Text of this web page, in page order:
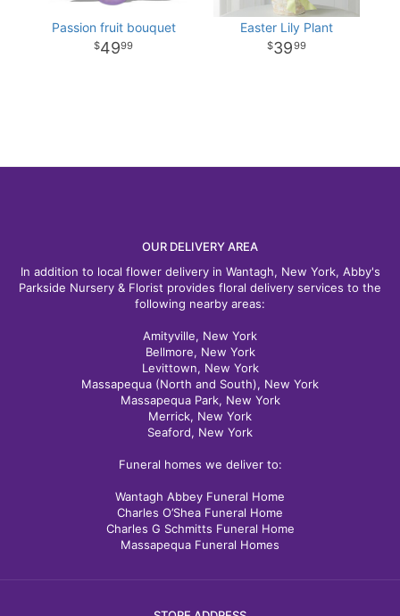
Passion fruit bouquet
4999
Easter Lily Plant
3999
OUR DELIVERY AREA
In addition to local flower delivery in Wantagh, New York, Abby's
Parkside Nursery & Florist provides floral delivery services to the
following nearby areas:
Amityville, New York
Bellmore, New York
Levittown, New York
Massapequa (North and South), New York
Massapequa Park, New York
Merrick, New York
Seaford, New York
Funeral homes we deliver to:
Wantagh Abbey Funeral Home
Charles O’Shea Funeral Home
Charles G Schmitts Funeral Home
Massapequa Funeral Homes